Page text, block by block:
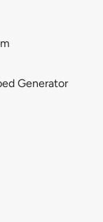
Generator